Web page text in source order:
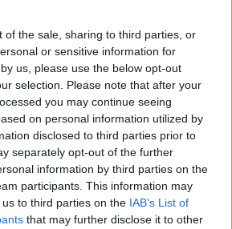
of the sale, sharing to third parties, or
or sensitive information for
us, please use the below opt-out
selection. Please note that after your
you may continue seeing
on personal information utilized by
disclosed to third parties prior to
separately opt-out of the further
information by third parties on the
participants. This information may
to third parties on the IAB’s List of
that may further disclose it to other
FRIENDLIES
30th Nov 1999Queen of the
Pars 17th July 2004. A scramash!